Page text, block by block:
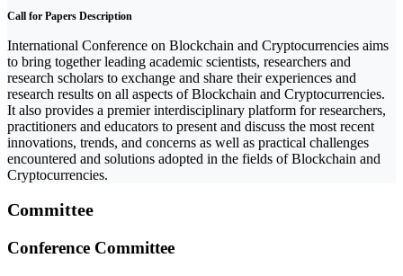
Call for Papers Description
International Conference on Blockchain and Cryptocurrencies aims
to bring together leading academic scientists, researchers and
research scholars to exchange and share their experiences and
research results on all aspects of Blockchain and Cryptocurrencies.
It also provides a premier interdisciplinary platform for researchers,
practitioners and educators to present and discuss the most recent
innovations, trends, and concerns as well as practical challenges
encountered and solutions adopted in the fields of Blockchain and
Cryptocurrencies.
Committee
Conference Committee